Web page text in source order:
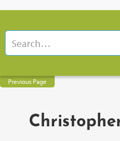
Previous Page